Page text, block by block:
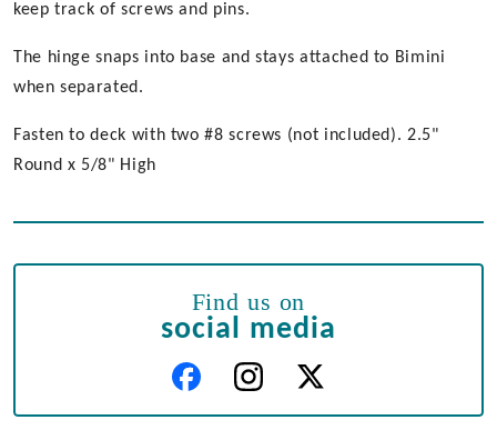
keep track of screws and pins.
The hinge snaps into base and stays attached to Bimini
when separated.
Fasten to deck with two #8 screws (not included). 2.5"
Round x 5/8" High
Find us on
social media